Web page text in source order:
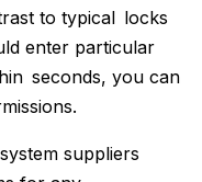
to typical locks
enter particular
seconds, you can
suppliers